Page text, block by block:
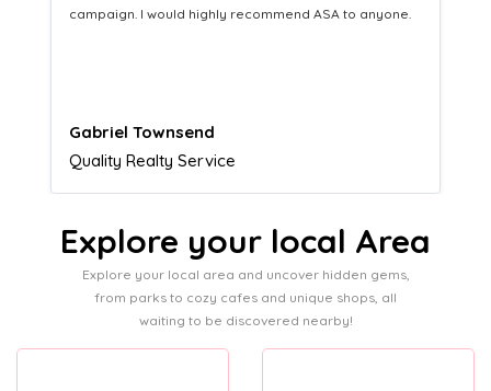
equipping us with what we need to turn those into loyal
Naomi Crawford
Admissions director
Explore your local Area
Explore your local area and uncover hidden gems,
from parks to cozy cafes and unique shops, all
waiting to be discovered nearby!